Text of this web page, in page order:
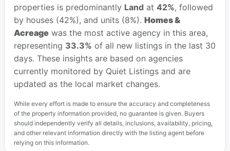
properties is predominantly Land at 42%, followed
by houses (42%), and units (8%). Homes &
Acreagewas the most active agency in this area,
representing 33.3% of all new listings in the last 30
days. These insights are based on agencies
currently monitored by Quiet Listings and are
updated as the local market changes.
While every effort is made to ensure the accuracy and completeness
of the property information provided, no guarantee is given. Buyers
should independently verify all details, inclusions, availability, pricing,
and other relevant information directly with the listing agent before
relying on this information.